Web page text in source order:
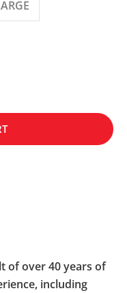
of over 40 years of
including